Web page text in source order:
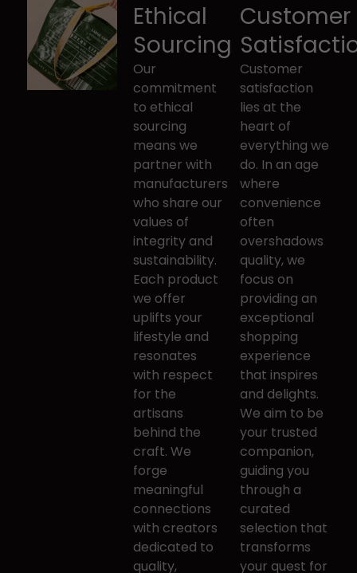
Ethical
Sourcing
Our
commitment
to ethical ​
sourcing
means we
partner with ​
manufacturers
who share our
​values of
integrity and ​
sustainability.
Each product
we ​offer
uplifts your
lifestyle and ​
resonates
with respect
for the ​
artisans
behind the
craft. We
forge ​
meaningful
connections
with ​creators
dedicated to
quality, ​
Customer
Customer
satisfaction
lies at the ​
heart of
everything we
do. In an ​age
where
convenience
often ​
overshadows
quality, we
focus on ​
providing an
exceptional
shopping ​
experience
that inspires
and ​delights.
We aim to be
your trusted ​
companion,
guiding you
through a ​
curated
selection that
transforms ​
your quest for